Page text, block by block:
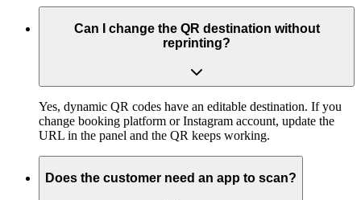
Can I change the QR destination without
reprinting?
Yes, dynamic QR codes have an editable destination. If you
change booking platform or Instagram account, update the
URL in the panel and the QR keeps working.
Does the customer need an app to scan?